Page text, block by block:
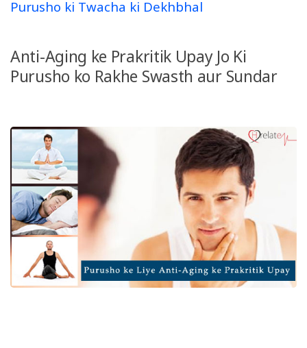
Purusho ki Twacha ki Dekhbhal
Anti-Aging ke Prakritik Upay Jo Ki
Purusho ko Rakhe Swasth aur Sundar